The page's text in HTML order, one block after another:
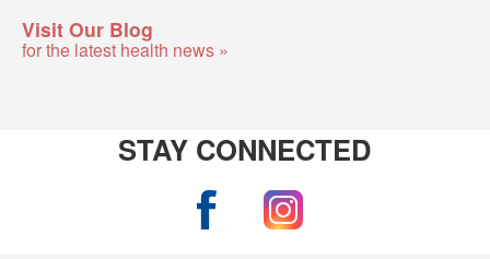
Visit Our Blog
for the latest health news »
STAY CONNECTED